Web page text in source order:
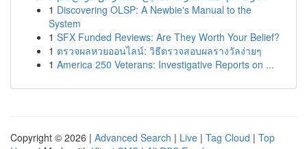
1 Discovering OLSP: A Newbie's Manual to the
System
1 SFX Funded Reviews: Are They Worth Your Belief?
1 ตรวจผลหวยออนไลน์: วิธีตรวจสอบผลรางวัลง่ายๆ
1 America 250 Veterans: Investigative Reports on ...
Copyright © 2026 | Advanced Search | Live | Tag Cloud | Top